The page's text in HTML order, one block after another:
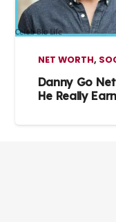
NET WORTH,
Danny Go
He Really